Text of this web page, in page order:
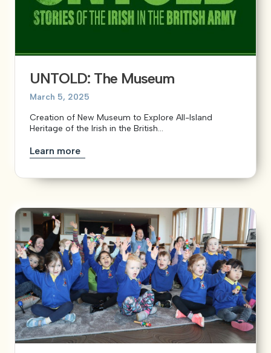
UNTOLD: The Museum
March 5, 2025
Creation of New Museum to Explore All-Island
Heritage of the Irish in the British...
Learn more